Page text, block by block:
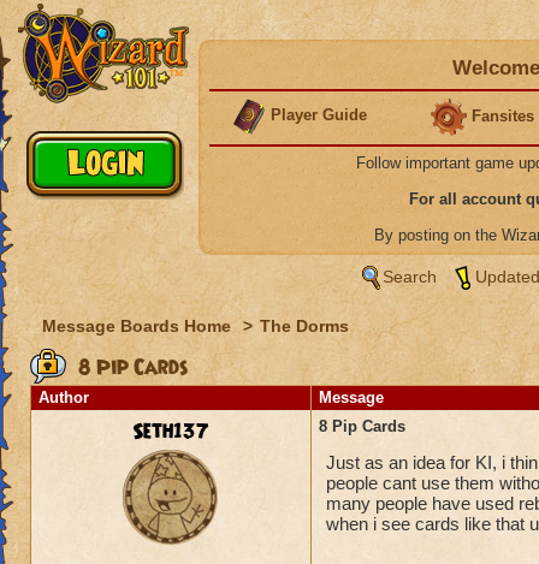
Player Guide Fansites
Follow important game
For all account
By posting on the
Search
Message Boards Home > The Dorms
8 Pip Cards
Author Message
Seth137 8 Pip Cards
Just as an idea for KI, i
people cant use them
many people have used
when i see cards like that